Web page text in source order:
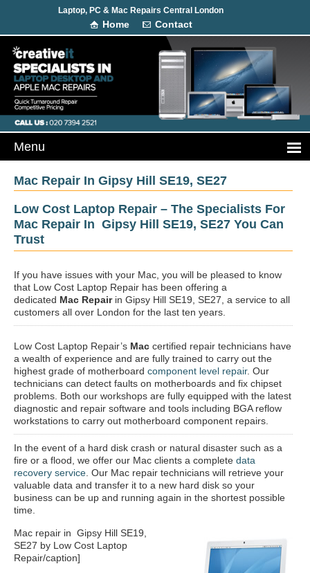
Laptop, PC & Mac Repairs Central London
Home Contact
Mac Repair In Gipsy Hill SE19, SE27
Low Cost Laptop Repair – The Specialists For
Mac Repair In Gipsy Hill SE19, SE27 You Can
Trust
If you have issues with your Mac, you will be pleased to know
that Low Cost Laptop Repair has been offering a
dedicated Mac Repairin Gipsy Hill SE19, SE27, a service to all
customers all over London for the last ten years.
Low Cost Laptop Repair’s Mac certified repair technicians have
a wealth of experience and are fully trained to carry out the
highest grade of motherboard component level repair. Our
technicians can detect faults on motherboards and fix chipset
problems. Both our workshops are fully equipped with the latest
diagnostic and repair software and tools including BGA reflow
workstations to carry out motherboard component repairs.
In the event of a hard disk crash or natural disaster such as a
fire or a flood, we offer our Mac clients a complete data
recovery service . Our Mac repair technicians will retrieve your
valuable data and transfer it to a new hard disk so your
business can be up and running again in the shortest possible
time.
Mac repair in Gipsy Hill SE19,
SE27 by Low Cost Laptop
Repair/caption]